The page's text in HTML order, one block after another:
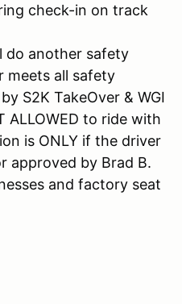
check-in on track
do another safety
meets all safety
S2K TakeOver & WGI
ALLOWED to ride with
is ONLY if the driver
approved by Brad B.
and factory seat